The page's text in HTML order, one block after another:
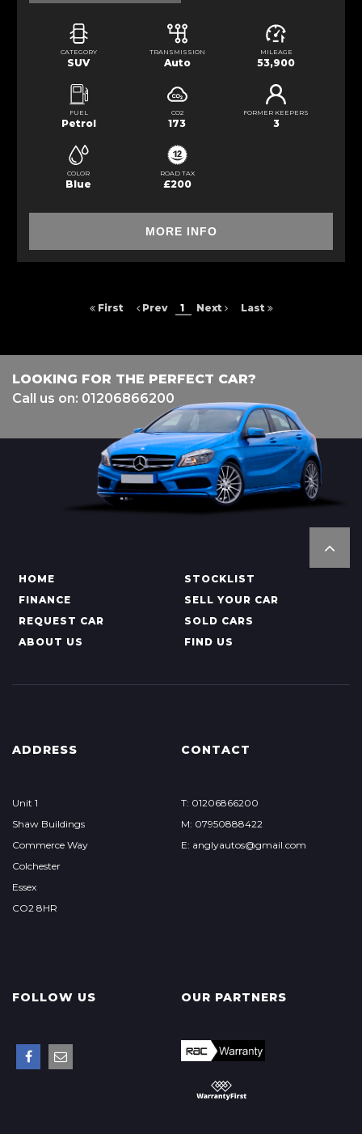
CATEGORY
SUV
TRANSMISSION
Auto
MILEAGE
53,900
FUEL
Petrol
CO2
173
FORMER KEEPERS
3
COLOR
Blue
ROAD TAX
£200
MORE INFO
First Prev 1 Next Last
LOOKING FOR THE PERFECT CAR?
Call us on: 01206866200
HOME
STOCKLIST
FINANCE
SELL YOUR CAR
REQUEST CAR
SOLD CARS
ABOUT US
FIND US
ADDRESS
Unit 1
Shaw Buildings
Commerce Way
Colchester
Essex
CO2 8HR
CONTACT
T: 01206866200
M: 07950888422
E: anglyautos@gmail.com
FOLLOW US OUR PARTNERS